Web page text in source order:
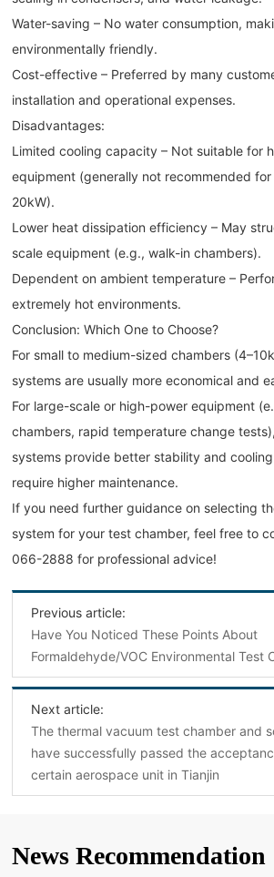
Water-saving – No water consumption,
environmentally friendly.
Cost-effective – Preferred by many
installation and operational expenses.
Disadvantages:
Limited cooling capacity – Not suitable for
equipment (generally not recommended
20kW).
Lower heat dissipation efficiency – May
scale equipment (e.g., walk-in chambers).
Dependent on ambient temperature –
extremely hot environments.
Conclusion: Which One to Choose?
For small to medium-sized chambers
systems are usually more economical and
For large-scale or high-power equipment
chambers, rapid temperature change
systems provide better stability and
require higher maintenance.
If you need further guidance on selecting
system for your test chamber, feel free to
066-2888 for professional advice!
Previous article:
Have You Noticed These Points About
Formaldehyde/VOC Environmental Test
Next article:
The thermal vacuum test chamber and
have successfully passed the
certain aerospace unit in Tianjin
News Recommendation